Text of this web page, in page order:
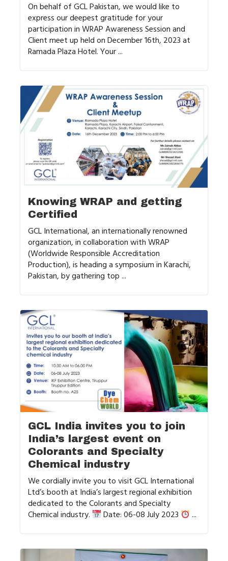
On behalf of GCL Pakistan, we would like to
express our deepest gratitude for your
participation in WRAP Awareness Session and
Client meet up held on December 16th, 2023 at
Ramada Plaza Hotel. Your ...
Knowing WRAP and getting
Certified
GCL International, an internationally renowned
organization, in collaboration with WRAP
(Worldwide Responsible Accreditation
Production), is heading a symposium in Karachi,
Pakistan, by gathering top ...
GCL India invites you to join
India’s largest event on
Colorants and Specialty
Chemical industry
We cordially invite you to visit GCL International
Ltd’s booth at India’s largest regional exhibition
dedicated to the Colorants and Specialty
Chemical industry.
Date: 06-08 July 2023 ...